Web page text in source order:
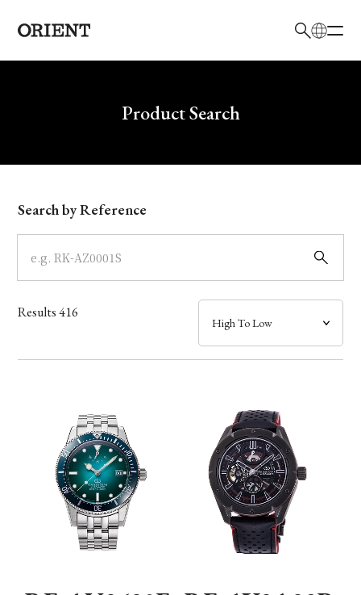
Write your search query hereProduct Search
Model
Dial
Case
Band
Function
Search by Reference
Results416